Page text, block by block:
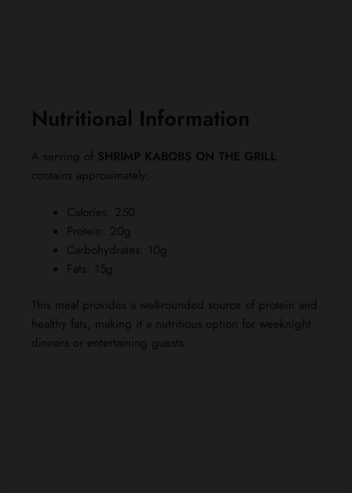
Nutritional Information
A serving of SHRIMP KABOBS ON THE GRILL
contains approximately:
Calories: 250
Protein: 20g
Carbohydrates: 10g
Fats: 15g
This meal provides a well-rounded source of protein and
healthy fats, making it a nutritious option for weeknight
dinners or entertaining guests.